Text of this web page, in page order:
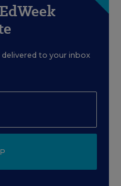
to your inbox